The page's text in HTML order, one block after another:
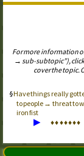
For more information
→ sub-subtopic”),
cover the topic.
Have things really
to people → threat to
iron fist
▶ ♦♦♦♦♦♦♦